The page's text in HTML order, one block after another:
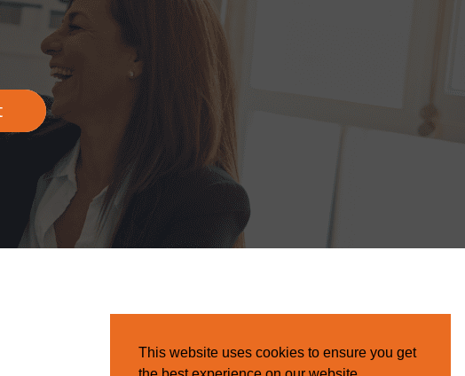
This website uses cookies to ensure you get